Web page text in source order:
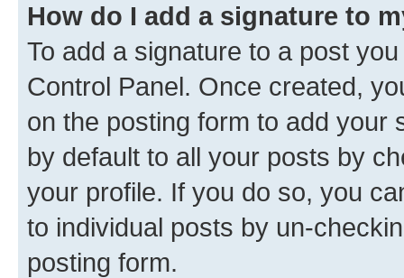
How do I add a signature to
To add a signature to a post
Control Panel. Once created,
on the posting form to add your
by default to all your posts by
your profile. If you do so, you
to individual posts by un-
posting form.